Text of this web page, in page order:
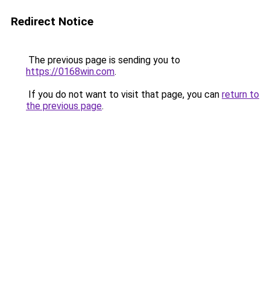
Redirect Notice
The previous page is sending you to
https://0168win.com.
If you do not want to visit that page, you can return to
the previous page.